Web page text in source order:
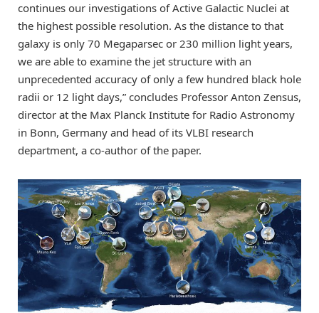
continues our investigations of Active Galactic Nuclei at
the highest possible resolution. As the distance to that
galaxy is only 70 Megaparsec or 230 million light years,
we are able to examine the jet structure with an
unprecedented accuracy of only a few hundred black hole
radii or 12 light days,” concludes Professor Anton Zensus,
director at the Max Planck Institute for Radio Astronomy
in Bonn, Germany and head of its VLBI research
department, a co-author of the paper.